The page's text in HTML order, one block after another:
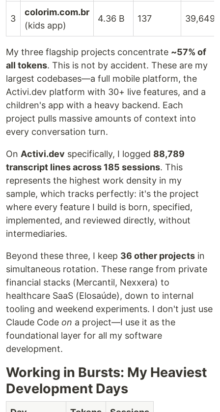
3
colorim.com.br
(kids app)
4.36 B 137 39,649
My three flagship projects concentrate ~57% of
all tokens. This is not by accident. These are my
largest codebases—a full mobile platform, the
Activi.dev platform with 30+ live features, and a
children's app with a heavy backend. Each
project pulls massive amounts of context into
every conversation turn.
On Activi.dev specifically, I logged 88,789
transcript lines across 185 sessions. This
represents the highest work density in my
sample, which tracks perfectly: it's the project
where every feature I build is born, specified,
implemented, and reviewed directly, without
intermediaries.
Beyond these three, I keep 36 other projects in
simultaneous rotation. These range from private
financial stacks (Mercantil, Nexxera) to
healthcare SaaS (Elosaúde), down to internal
tooling and weekend experiments. I don't just use
Claude Code on a project—I use it as the
foundational layer for all my software
development.
Working in Bursts: My Heaviest
Development Days